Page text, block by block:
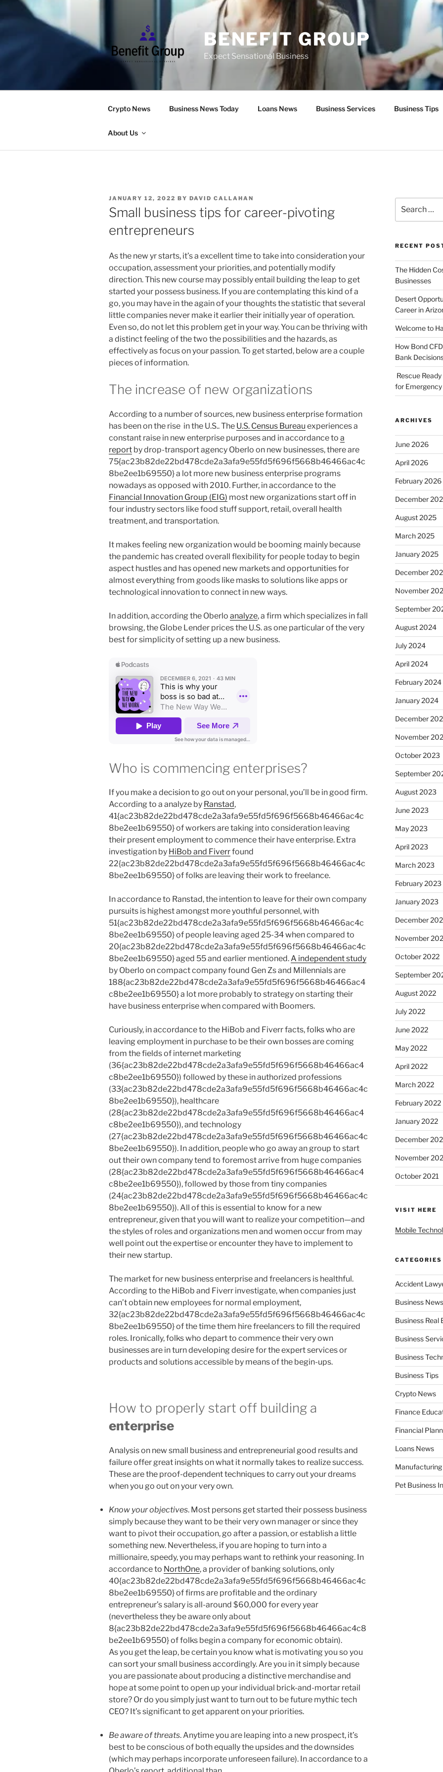
BENEFIT GROUP
Expect Sensational Business
Crypto News Business News Today Loans News Business Services Business Tips
About Us
POSTED
ON
JANUARY 12, 2022 BY DAVID CALLAHAN
Small business tips for career-pivoting
entrepreneurs
As the new yr starts, it’s a excellent time to take into consideration your
occupation, assessment your priorities, and potentially modify
direction. This new course may possibly entail building the leap to get
started your possess business. If you are contemplating this kind of a
go, you may have in the again of your thoughts the statistic that several
little companies never make it earlier their initially year of operation.
Even so, do not let this problem get in your way. You can be thriving with
a distinct feeling of the two the possibilities and the hazards, as
effectively as focus on your passion. To get started, below are a couple
pieces of information.
The increase of new organizations
According to a number of sources, new business enterprise formation
has been on the rise in the U.S.. The U.S. Census Bureau experiences a
constant raise in new enterprise purposes and in accordance to a
report by drop-transport agency Oberlo on new businesses, there are
75{ac23b82de22bd478cde2a3afa9e55fd5f696f5668b46466ac4c
8be2ee1b69550} a lot more new business enterprise programs
nowadays as opposed with 2010. Further, in accordance to the
Financial Innovation Group (EIG) most new organizations start off in
four industry sectors like food stuff support, retail, overall health
treatment, and transportation.
It makes feeling new organization would be booming mainly because
the pandemic has created overall flexibility for people today to begin
aspect hustles and has opened new markets and opportunities for
almost everything from goods like masks to solutions like apps or
technological innovation to connect in new ways.
In addition, according the Oberlo analyze, a firm which specializes in fall
browsing, the Globe Lender prices the U.S. as one particular of the very
best for simplicity of setting up a new business.
Who is commencing enterprises?
If you make a decision to go out on your personal, you’ll be in good firm.
According to a analyze by Ranstad,
41{ac23b82de22bd478cde2a3afa9e55fd5f696f5668b46466ac4c
8be2ee1b69550} of workers are taking into consideration leaving
their present employment to commence their have enterprise. Extra
investigation by HiBob and Fiverrfound
22{ac23b82de22bd478cde2a3afa9e55fd5f696f5668b46466ac4c
8be2ee1b69550} of folks are leaving their work to freelance.
In accordance to Ranstad, the intention to leave for their own company
pursuits is highest amongst more youthful personnel, with
51{ac23b82de22bd478cde2a3afa9e55fd5f696f5668b46466ac4c
8be2ee1b69550} of people leaving aged 25-34 when compared to
20{ac23b82de22bd478cde2a3afa9e55fd5f696f5668b46466ac4c
8be2ee1b69550} aged 55 and earlier mentioned.A independent study
by Oberlo on compact company found Gen Zs and Millennials are
188{ac23b82de22bd478cde2a3afa9e55fd5f696f5668b46466ac4
c8be2ee1b69550} a lot more probably to strategy on starting their
have business enterprise when compared with Boomers.
Curiously, in accordance to the HiBob and Fiverr facts, folks who are
leaving employment in purchase to be their own bosses are coming
from the fields of internet marketing
(36{ac23b82de22bd478cde2a3afa9e55fd5f696f5668b46466ac4
c8be2ee1b69550}) followed by these in authorized professions
(33{ac23b82de22bd478cde2a3afa9e55fd5f696f5668b46466ac4c
8be2ee1b69550}), healthcare
(28{ac23b82de22bd478cde2a3afa9e55fd5f696f5668b46466ac4
c8be2ee1b69550}), and technology
(27{ac23b82de22bd478cde2a3afa9e55fd5f696f5668b46466ac4c
8be2ee1b69550}). In addition, people who go away an group to start
out their own company tend to foremost arrive from huge companies
(28{ac23b82de22bd478cde2a3afa9e55fd5f696f5668b46466ac4
c8be2ee1b69550}), followed by those from tiny companies
(24{ac23b82de22bd478cde2a3afa9e55fd5f696f5668b46466ac4c
8be2ee1b69550}). All of this is essential to know for a new
entrepreneur, given that you will want to realize your competition—and
the styles of roles and organizations men and women occur from may
well point out the expertise or encounter they have to implement to
their new startup.
The market for new business enterprise and freelancers is healthful.
According to the HiBob and Fiverr investigate, when companies just
can’t obtain new employees for normal employment,
32{ac23b82de22bd478cde2a3afa9e55fd5f696f5668b46466ac4c
8be2ee1b69550} of the time them hire freelancers to fill the required
roles. Ironically, folks who depart to commence their very own
businesses are in turn developing desire for the expert services or
products and solutions accessible by means of the begin-ups.
How to properly start off building a
enterprise
Analysis on new small business and entrepreneurial good results and
failure offer great insights on what it normally takes to realize success.
These are the proof-dependent techniques to carry out your dreams
when you go out on your very own.
Know your objectives. Most persons get started their possess business
simply because they want to be their very own manager or since they
want to pivot their occupation, go after a passion, or establish a little
something new. Nevertheless, if you are hoping to turn into a
millionaire, speedy, you may perhaps want to rethink your reasoning. In
accordance to NorthOne, a provider of banking solutions, only
40{ac23b82de22bd478cde2a3afa9e55fd5f696f5668b46466ac4c
8be2ee1b69550} of firms are profitable and the ordinary
entrepreneur’s salary is all-around $60,000 for every year
(nevertheless they be aware only about
8{ac23b82de22bd478cde2a3afa9e55fd5f696f5668b46466ac4c8
be2ee1b69550} of folks begin a company for economic obtain).
As you get the leap, be certain you know what is motivating you so you
can sort your small business accordingly. Are you in it simply because
you are passionate about producing a distinctive merchandise and
hope at some point to open up your individual brick-and-mortar retail
store? Or do you simply just want to turn out to be future mythic tech
CEO? It’s significant to get apparent on your priorities.
Be aware of threats. Anytime you are leaping into a new prospect, it’s
best to be conscious of both equally the upsides and the downsides
(which may perhaps incorporate unforeseen failure). In accordance to a
for:
RECENT
The Hidden
Businesses
Desert
Career in
Welcome to
How Bond
Bank
Rescue
for
ARCHIVES
June 2026
April 2026
February 2026
December
August 2025
March 2025
January 2025
December
November
September
August 2024
July 2024
April 2024
February 2024
January 2024
December
November
October 2023
September
August 2023
June 2023
May 2023
April 2023
March 2023
February 2023
January 2023
December
November
October 2022
September
August 2022
July 2022
June 2022
May 2022
April 2022
March 2022
February 2022
January 2022
December
November
October 2021
VISIT HERE
Mobile
CATEGORIES
Accident
Business
Business Real
Business
Business
Business Tips
Crypto News
Finance
Financial
Loans News
Manufacturing
Pet Business